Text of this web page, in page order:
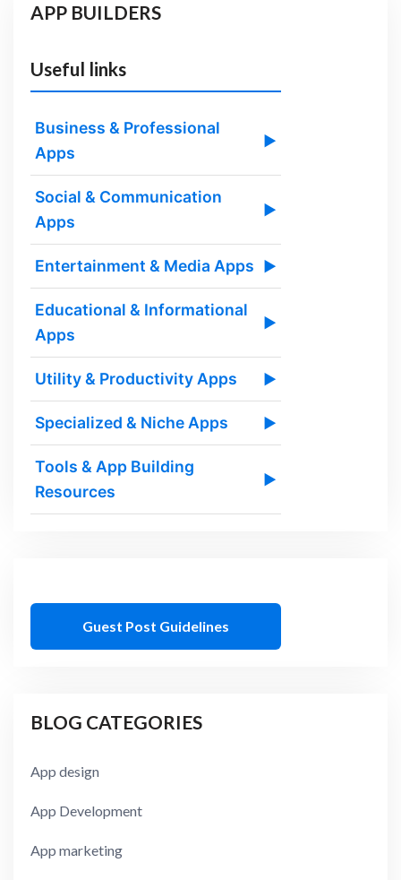
APP BUILDERS
Useful links
Business & Professional
Apps
▶
Social & Communication
Apps
▶
Entertainment & Media Apps ▶
Educational & Informational
Apps
▶
Utility & Productivity Apps ▶
Specialized & Niche Apps ▶
Tools & App Building
Resources
▶
Guest Post Guidelines
BLOG CATEGORIES
App design
App Development
App marketing